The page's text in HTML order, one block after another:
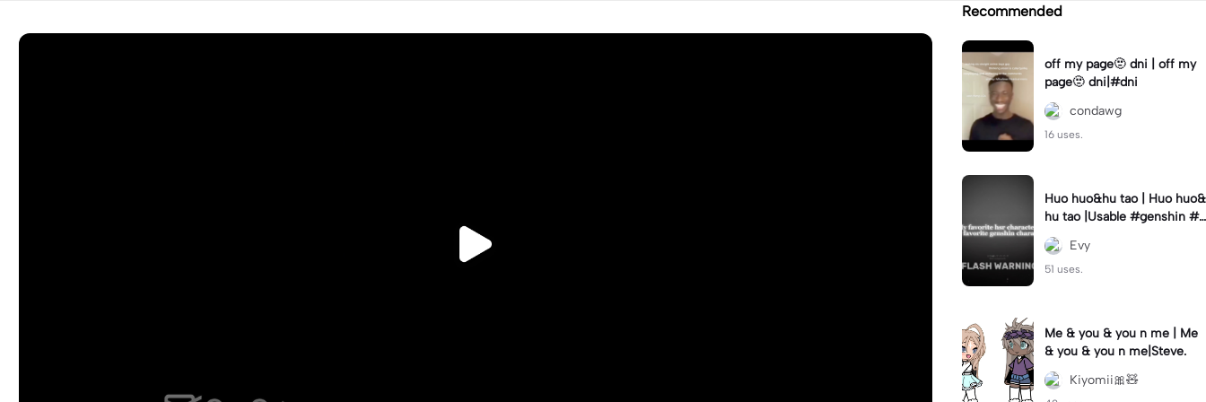
Recommended
off my page🫥 dni | off my
page🫥 dni|#dni
condawg
16 uses.
Huo huo&hu tao | Huo huo&
hu tao |Usable #genshin #f
yp #evyyy
Evy
51 uses.
Me & you & you n me | Me
& you & you n me|Steve.
Kiyomii🎀🧸